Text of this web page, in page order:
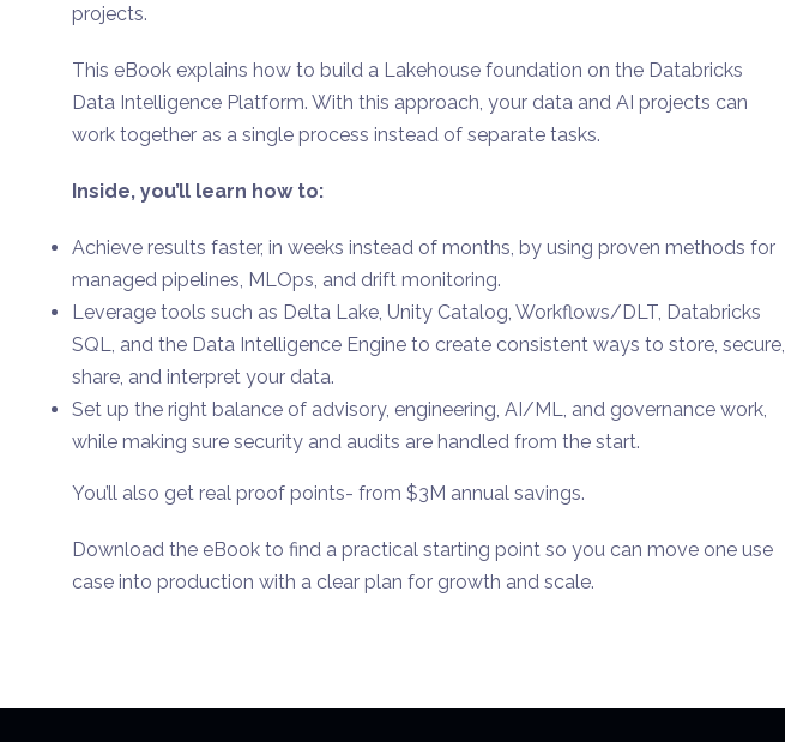
projects.
This eBook explains how to build a Lakehouse foundation on the Databricks
Data Intelligence Platform. With this approach, your data and AI projects can
work together as a single process instead of separate tasks.
Inside, you’ll learn how to:
Achieve results faster, in weeks instead of months, by using proven methods for
managed pipelines, MLOps, and drift monitoring.
Leverage tools such as Delta Lake, Unity Catalog, Workflows/DLT, Databricks
SQL, and the Data Intelligence Engine to create consistent ways to store, secure,
share, and interpret your data.
Set up the right balance of advisory, engineering, AI/ML, and governance work,
while making sure security and audits are handled from the start.
You’ll also get real proof points- from $3M annual savings.
Download the eBook to find a practical starting point so you can move one use
case into production with a clear plan for growth and scale.